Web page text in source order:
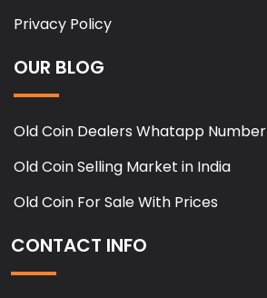
Privacy Policy
OUR BLOG
Old Coin Dealers Whatapp Number
Old Coin Selling Market in India
Old Coin For Sale With Prices
CONTACT INFO